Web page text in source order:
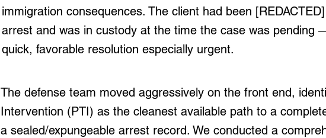
immigration consequences. The client had been
arrest and was in custody at the time the case was pending
quick, favorable resolution especially urgent.
The defense team moved aggressively on the front end,
Intervention (PTI) as the cleanest available path to a
a sealed/expungeable arrest record. We conducted a